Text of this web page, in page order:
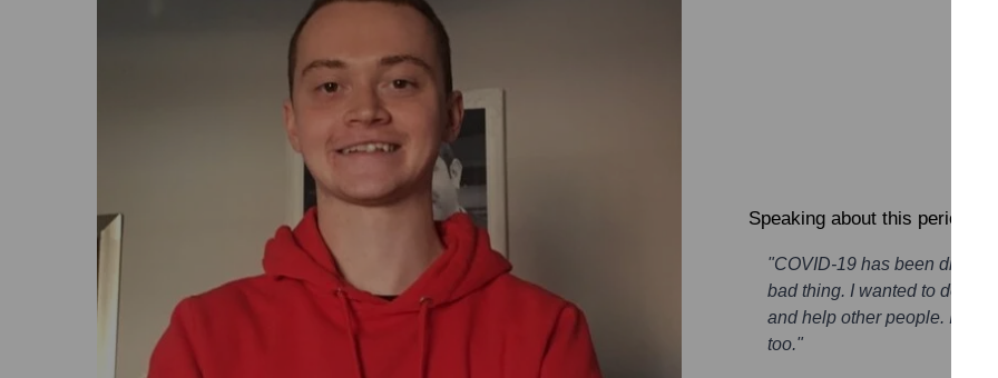
Speaking about this period,
"COVID-19 has been
bad thing. I wanted to do
and help other people. If I
too."